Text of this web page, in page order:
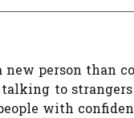
person than
to
with